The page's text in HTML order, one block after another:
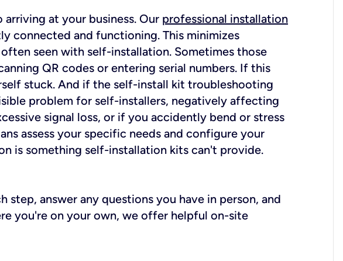
at your business. Our professional installation
connected and functioning. This minimizes
seen with self-installation. Sometimes those
QR codes or entering serial numbers. If this
stuck. And if the self-install kit troubleshooting
problem for self-installers, negatively affecting
signal loss, or if you accidently bend or stress
assess your specific needs and configure your
is something self-installation kits can't provide.
answer any questions you have in person, and
you're on your own, we offer helpful on-site